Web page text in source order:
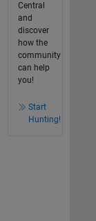
Central
and
discover
how the
community
can help
you!
Start
Hunting!